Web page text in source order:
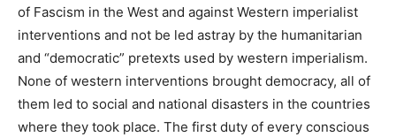
of Fascism in the West and against Western imperialist
interventions and not be led astray by the humanitarian
and “democratic” pretexts used by western imperialism.
None of western interventions brought democracy, all of
them led to social and national disasters in the countries
where they took place. The first duty of every conscious